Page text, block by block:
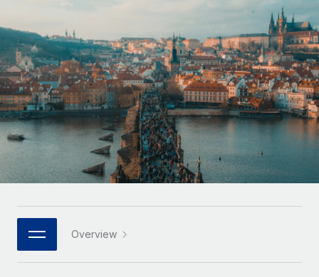
INFRASTRUCTURE
Remote Embedded
Seamlessly integrate HR into workflows
Platform
Built-in core HR functions for your team
Connect New
Integrations
Streamline processes with essential business tools
Agile global HR & payroll solutions for growing
companies
Mid-market
Expand teams with tailored HR solutions
Enterprise
Global HR for large businesses
Strategic technology partners
Flexibly embed global HR into your platform
Become a partner
LEARN WITH REMOTE
Research & Guides
Case studies
HR Glossary
Checklists & Templates
Webinars
Events
Deutsch
Español
Italiano
Português (Portugal)
中文（简体）
Overview